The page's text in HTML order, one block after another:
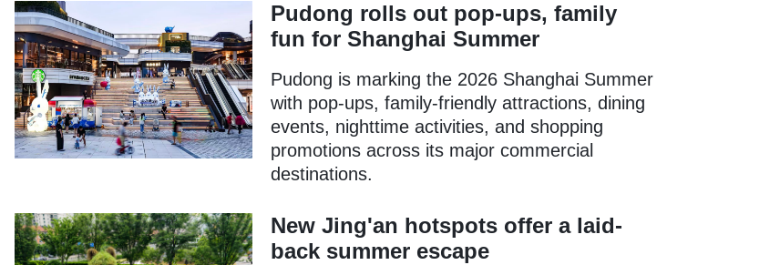
Pudong rolls out pop-ups, family
fun for Shanghai Summer
Pudong is marking the 2026 Shanghai Summer
with pop-ups, family-friendly attractions, dining
events, nighttime activities, and shopping
promotions across its major commercial
destinations.
New Jing'an hotspots offer a laid-
back summer escape